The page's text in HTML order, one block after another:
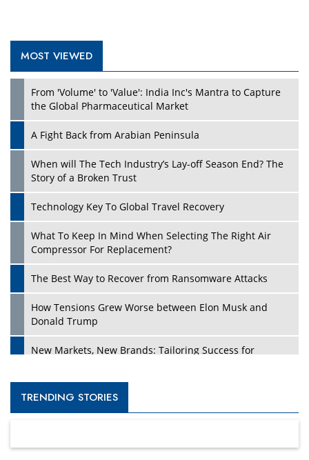
MOST VIEWED
From 'Volume' to 'Value': India Inc's Mantra to Capture
the Global Pharmaceutical Market
A Fight Back from Arabian Peninsula
When will The Tech Industry’s Lay-off Season End? The
Story of a Broken Trust
Technology Key To Global Travel Recovery
What To Keep In Mind When Selecting The Right Air
Compressor For Replacement?
The Best Way to Recover from Ransomware Attacks
How Tensions Grew Worse between Elon Musk and
Donald Trump
New Markets, New Brands: Tailoring Success for
Empowered Leadership in a Changing Legal World
TRENDING STORIES